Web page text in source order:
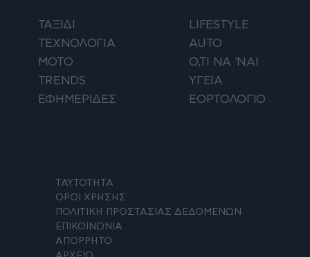
ΤΑΞΙΔΙ
LIFESTYLE
ΤΕΧΝΟΛΟΓΙΑ
AUTO
ΜΟΤΟ
Ο,ΤΙ ΝΑ 'ΝΑΙ
TRENDS
ΥΓΕΙΑ
ΕΦΗΜΕΡΙΔΕΣ
ΕΟΡΤΟΛΟΓΙΟ
ΤΑΥΤΟΤΗΤΑ
ΟΡΟΙ ΧΡΗΣΗΣ
ΠΟΛΙΤΙΚΗ ΠΡΟΣΤΑΣΙΑΣ ΔΕΔΟΜΕΝΩΝ
ΕΠΙΚΟΙΝΩΝΙΑ
ΑΠΟΡΡΗΤΟ